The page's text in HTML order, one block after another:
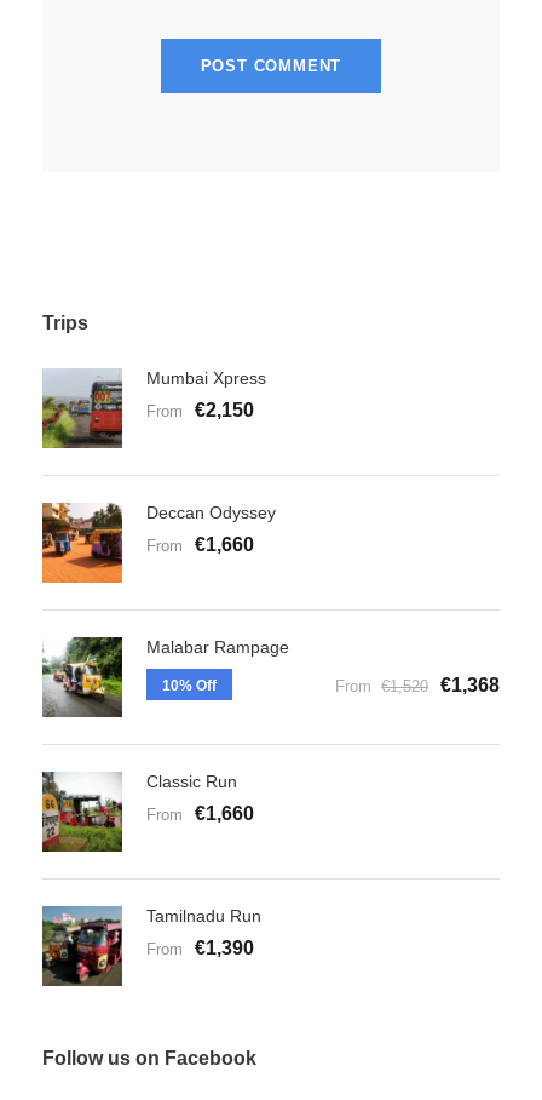
Trips
Mumbai Xpress
From €2,150
Deccan Odyssey
From €1,660
Malabar Rampage
10% Off From €1,520 €1,368
Classic Run
From €1,660
Tamilnadu Run
From €1,390
Follow us on Facebook